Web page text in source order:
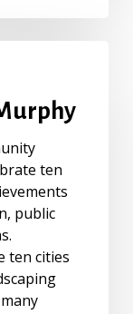
ten
public
ten cities